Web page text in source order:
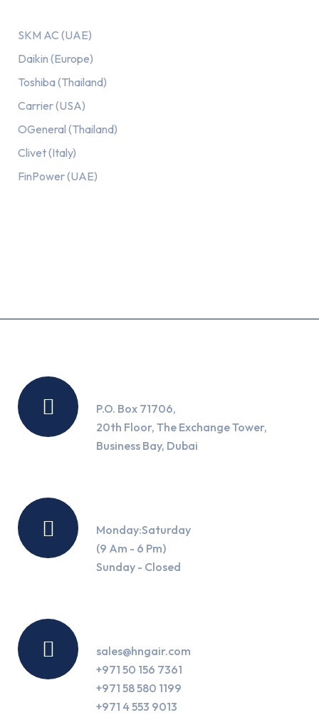
SKM AC (UAE)
Daikin (Europe)
Toshiba (Thailand)
Carrier (USA)
OGeneral (Thailand)
Clivet (Italy)
FinPower (UAE)
P.O. Box 71706,
20th Floor, The Exchange Tower,
Business Bay, Dubai
Monday:Saturday
(9 Am - 6 Pm)
Sunday - Closed
sales@hngair.com
+971 50 156 7361
+971 58 580 1199
+971 4 553 9013